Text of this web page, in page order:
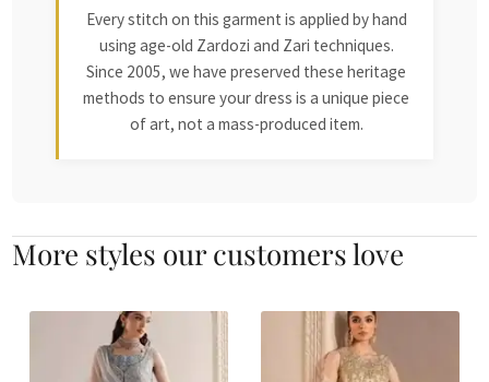
Every stitch on this garment is applied by hand
using age-old Zardozi and Zari techniques.
Since 2005, we have preserved these heritage
methods to ensure your dress is a unique piece
of art, not a mass-produced item.
More styles our customers love